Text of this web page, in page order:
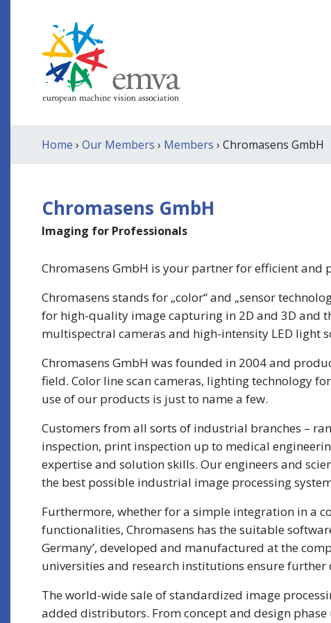
Home › Our Members › Members › Chromasens GmbH
Chromasens GmbH
Imaging for Professionals
Chromasens GmbH is your partner for efficient
Chromasens stands for „color“ and „sensor
for high-quality image capturing in 2D and 3D and
multispectral cameras and high-intensity LED light
Chromasens GmbH was founded in 2004 and
field. Color line scan cameras, lighting technology
use of our products is just to name a few.
Customers from all sorts of industrial branches –
inspection, print inspection up to medical
expertise and solution skills. Our engineers and
the best possible industrial image processing
Furthermore, whether for a simple integration in a
functionalities, Chromasens has the suitable
Germany’, developed and manufactured at the
universities and research institutions ensure further
The world-wide sale of standardized image
added distributors. From concept and design